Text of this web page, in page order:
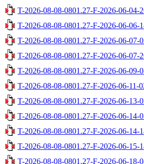
T-2026-08-08-0801.27-F-2026-06-04-
T-2026-08-08-0801.27-F-2026-06-06-
T-2026-08-08-0801.27-F-2026-06-07-
T-2026-08-08-0801.27-F-2026-06-07-
T-2026-08-08-0801.27-F-2026-06-09-
T-2026-08-08-0801.27-F-2026-06-11-
T-2026-08-08-0801.27-F-2026-06-13-
T-2026-08-08-0801.27-F-2026-06-14-
T-2026-08-08-0801.27-F-2026-06-14-
T-2026-08-08-0801.27-F-2026-06-15-
T-2026-08-08-0801.27-F-2026-06-18-